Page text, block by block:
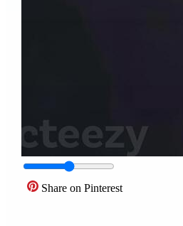
Share on Pinterest